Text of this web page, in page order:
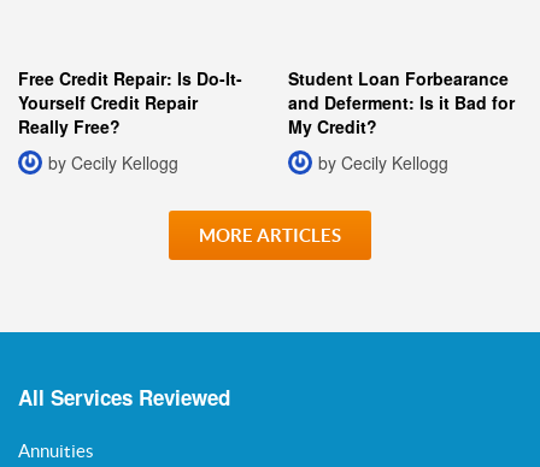
Free Credit Repair: Is Do-It-
Yourself Credit Repair
Really Free?
by Cecily Kellogg
Student Loan Forbearance
and Deferment: Is it Bad for
My Credit?
by Cecily Kellogg
MORE ARTICLES
All Services Reviewed
Annuities